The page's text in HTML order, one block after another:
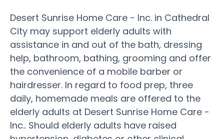
Desert Sunrise Home Care - Inc. in Cathedral
City may support elderly adults with
assistance in and out of the bath, dressing
help, bathroom, bathing, grooming and offer
the convenience of a mobile barber or
hairdresser. In regard to food prep, three
daily, homemade meals are offered to the
elderly adults at Desert Sunrise Home Care -
Inc.. Should elderly adults have raised